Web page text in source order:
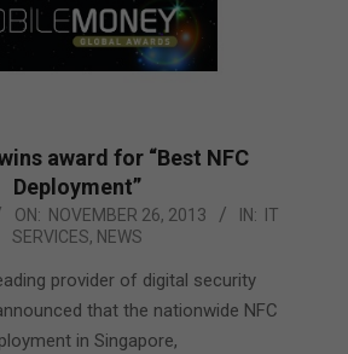
award for “Best NFC
Deployment”
ON: NOVEMBER 26, 2013 IN: IT
SERVICES, NEWS
provider of digital security
that the nationwide NFC
in Singapore,